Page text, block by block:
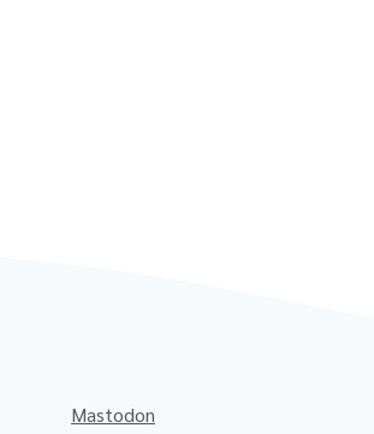
Mastodon